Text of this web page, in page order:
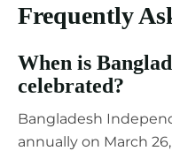
Frequently
When is
celebrated?
Bangladesh
annually on March